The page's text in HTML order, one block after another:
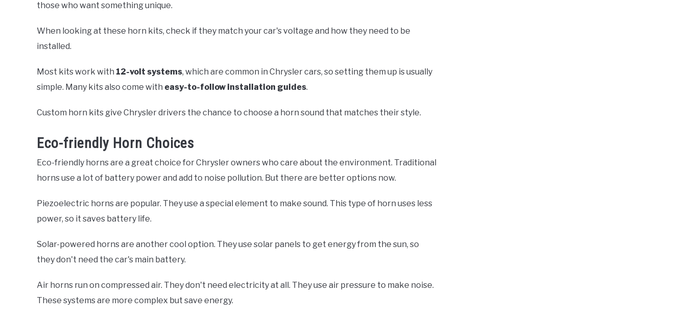
those who want something unique.
When looking at these horn kits, check if they match your car's voltage and how they need to be
installed.
Most kits work with 12-volt systems, which are common in Chrysler cars, so setting them up is usually
simple. Many kits also come with easy-to-follow installation guides.
Custom horn kits give Chrysler drivers the chance to choose a horn sound that matches their style.
Eco-friendly Horn Choices
Eco-friendly horns are a great choice for Chrysler owners who care about the environment. Traditional
horns use a lot of battery power and add to noise pollution. But there are better options now.
Piezoelectric horns are popular. They use a special element to make sound. This type of horn uses less
power, so it saves battery life.
Solar-powered horns are another cool option. They use solar panels to get energy from the sun, so
they don't need the car's main battery.
Air horns run on compressed air. They don't need electricity at all. They use air pressure to make noise.
These systems are more complex but save energy.